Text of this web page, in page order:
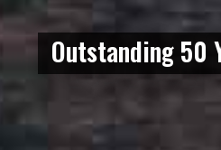
Outstanding 50